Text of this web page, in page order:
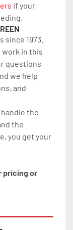
if your
1973.
work in this
questions
we help
and
the
the
you get your
pricing or